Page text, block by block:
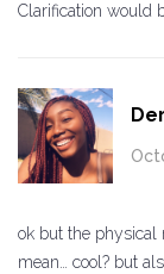
Clarification would
ok but the physical
mean… cool? but